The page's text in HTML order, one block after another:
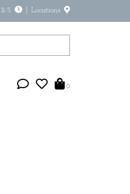
5 Locations
0